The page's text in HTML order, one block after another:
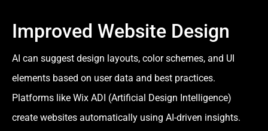
Improved Website Design
AI can suggest design layouts, color schemes, and UI
elements based on user data and best practices.
Platforms like Wix ADI (Artificial Design Intelligence)
create websites automatically using AI-driven insights.